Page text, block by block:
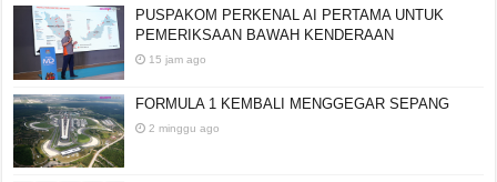
PUSPAKOM PERKENAL AI PERTAMA UNTUK
PEMERIKSAAN BAWAH KENDERAAN
15 jam ago
FORMULA 1 KEMBALI MENGGEGAR SEPANG
2 minggu ago